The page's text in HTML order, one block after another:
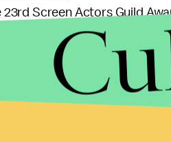
Screen Actors Guild
. The PBS series
awards show.
tranger Thingscast on stage: